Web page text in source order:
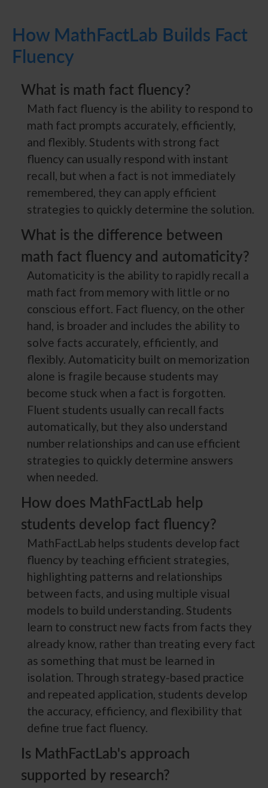
How MathFactLab Builds Fact
Fluency
What is math fact fluency?
Math fact fluency is the ability to respond to
math fact prompts accurately, efficiently,
and flexibly. Students with strong fact
fluency can usually respond with instant
recall, but when a fact is not immediately
remembered, they can apply efficient
strategies to quickly determine the solution.
What is the difference between
math fact fluency and automaticity?
Automaticity is the ability to rapidly recall a
math fact from memory with little or no
conscious effort. Fact fluency, on the other
hand, is broader and includes the ability to
solve facts accurately, efficiently, and
flexibly. Automaticity built on memorization
alone is fragile because students may
become stuck when a fact is forgotten.
Fluent students usually can recall facts
automatically, but they also understand
number relationships and can use efficient
strategies to quickly determine answers
when needed.
How does MathFactLab help
students develop fact fluency?
MathFactLab helps students develop fact
fluency by teaching efficient strategies,
highlighting patterns and relationships
between facts, and using multiple visual
models to build understanding. Students
learn to construct new facts from facts they
already know, rather than treating every fact
as something that must be learned in
isolation. Through strategy-based practice
and repeated application, students develop
the accuracy, efficiency, and flexibility that
define true fact fluency.
Is MathFactLab's approach
supported by research?